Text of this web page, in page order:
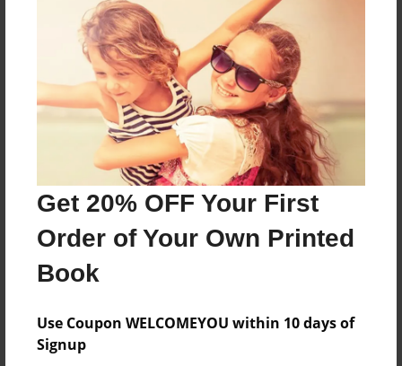
Get 20% OFF Your First
Order of Your Own Printed
Book
Use Coupon WELCOMEYOU within 10 days of
Signup
Price: $30.67
Add
8.5"x11" - Hardcover w/Glossy Laminate -
Color Trade Book
Price: $48.75
8.5"x11" - Softcover w/Glossy Laminate - Color
Trade Book
Price: $34.75